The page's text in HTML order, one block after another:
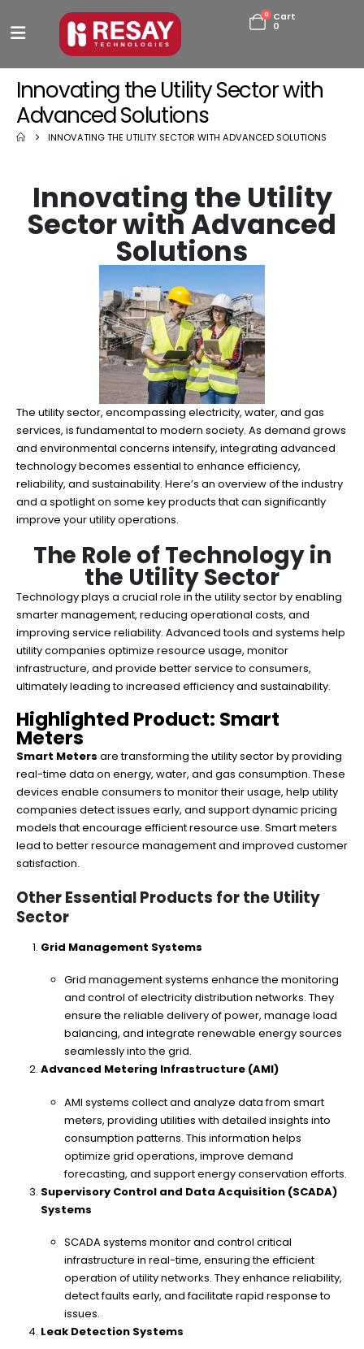
0
Cart
0
Innovating the Utility Sector with
Advanced Solutions
INNOVATING THE UTILITY SECTOR WITH ADVANCED SOLUTIONS
Innovating the Utility
Sector with Advanced
Solutions
The utility sector, encompassing electricity, water, and gas
services, is fundamental to modern society. As demand grows
and environmental concerns intensify, integrating advanced
technology becomes essential to enhance efficiency,
reliability, and sustainability. Here’s an overview of the industry
and a spotlight on some key products that can significantly
improve your utility operations.
The Role of Technology in
the Utility Sector
Technology plays a crucial role in the utility sector by enabling
smarter management, reducing operational costs, and
improving service reliability. Advanced tools and systems help
utility companies optimize resource usage, monitor
infrastructure, and provide better service to consumers,
ultimately leading to increased efficiency and sustainability.
Highlighted Product: Smart
Meters
Smart Meters are transforming the utility sector by providing
real-time data on energy, water, and gas consumption. These
devices enable consumers to monitor their usage, help utility
companies detect issues early, and support dynamic pricing
models that encourage efficient resource use. Smart meters
lead to better resource management and improved customer
satisfaction.
Other Essential Products for the Utility
Sector
Grid Management Systems
Grid management systems enhance the monitoring
and control of electricity distribution networks. They
ensure the reliable delivery of power, manage load
balancing, and integrate renewable energy sources
seamlessly into the grid.
Advanced Metering Infrastructure (AMI)
AMI systems collect and analyze data from smart
meters, providing utilities with detailed insights into
consumption patterns. This information helps
optimize grid operations, improve demand
forecasting, and support energy conservation efforts.
Supervisory Control and Data Acquisition (SCADA)
Systems
SCADA systems monitor and control critical
infrastructure in real-time, ensuring the efficient
operation of utility networks. They enhance reliability,
detect faults early, and facilitate rapid response to
issues.
Leak Detection Systems